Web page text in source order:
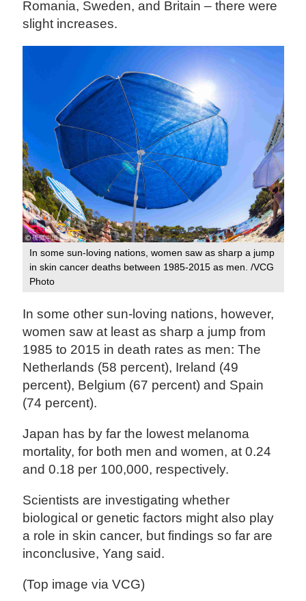
Romania, Sweden, and Britain – there were
slight increases.
In some sun-loving nations, women saw as sharp a jump
in skin cancer deaths between 1985-2015 as men. /VCG
Photo
In some other sun-loving nations, however,
women saw at least as sharp a jump from
1985 to 2015 in death rates as men: The
Netherlands (58 percent), Ireland (49
percent), Belgium (67 percent) and Spain
(74 percent).
Japan has by far the lowest melanoma
mortality, for both men and women, at 0.24
and 0.18 per 100,000, respectively.
Scientists are investigating whether
biological or genetic factors might also play
a role in skin cancer, but findings so far are
inconclusive, Yang said.
(Top image via VCG)